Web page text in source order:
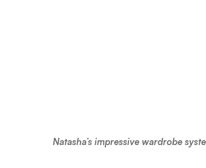
Natasha’s impressive wardrobe